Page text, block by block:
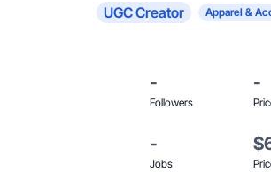
UGC Creator Apparel &
-
Followers
-
-
Jobs